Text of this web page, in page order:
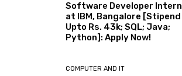
Software Developer Intern
at IBM, Bangalore [Stipend
Upto Rs. 43k; SQL; Java;
Python]: Apply Now!
COMPUTER AND IT